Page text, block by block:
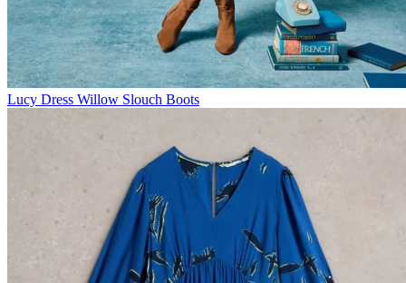
Lucy Dress Willow Slouch Boots